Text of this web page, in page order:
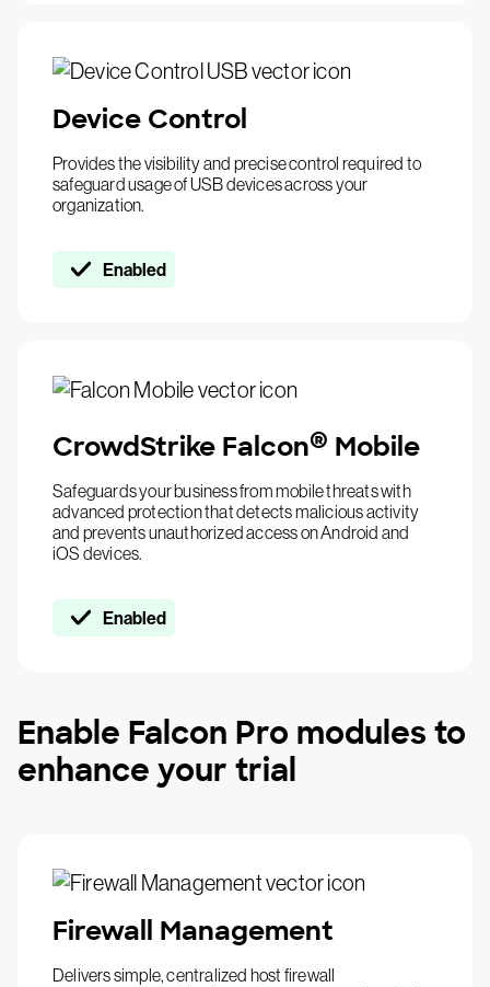
Device Control
Provides the visibility and precise control required to
safeguard usage of USB devices across your
organization.
Enabled
CrowdStrike Falcon® Mobile
Safeguards your business from mobile threats with
advanced protection that detects malicious activity
and prevents unauthorized access on Android and
iOS devices.
Enabled
Enable Falcon Pro modules to
enhance your trial
Firewall Management
Delivers simple, centralized host firewall